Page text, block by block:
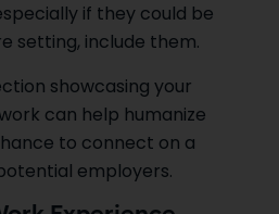
if they could be
setting, include them.
showcasing your
can help humanize
to connect on a
employers.